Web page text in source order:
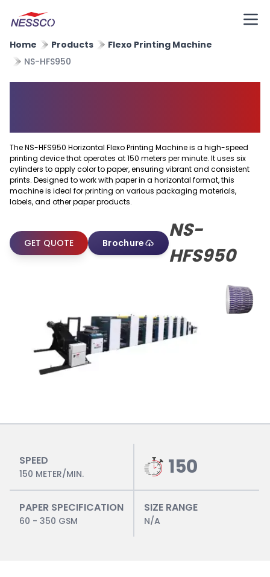
Home Products
Flexo Printing Machine
NS-HFS950
The NS-HFS950 Horizontal Flexo Printing Machine is a high-speed
printing device that operates at 150 meters per minute. It uses six
cylinders to apply color to paper, ensuring vibrant and consistent
prints. Designed to work with paper in a horizontal format, this
machine is ideal for printing on various packaging materials,
labels, and other paper products.
NS-
HFS950
GET QUOTE Brochure
SPEED
150 METER/MIN. 150
PAPER SPECIFICATION
60 - 350 GSM
SIZE RANGE
N/A